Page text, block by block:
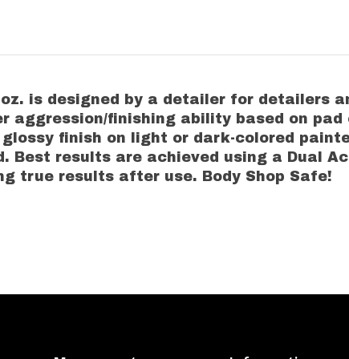
is designed by a detailer for detailers
aggression/finishing ability based on
finish on light or dark-colored
Best results are achieved using a Dual
true results after use. Body Shop Safe!